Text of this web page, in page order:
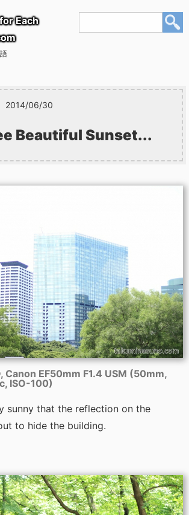
Each
2014/06/30
Beautiful Sunset...
Canon EF50mm F1.4 USM (50mm,
ISO-100)
sunny that the reflection on the
to hide the building.